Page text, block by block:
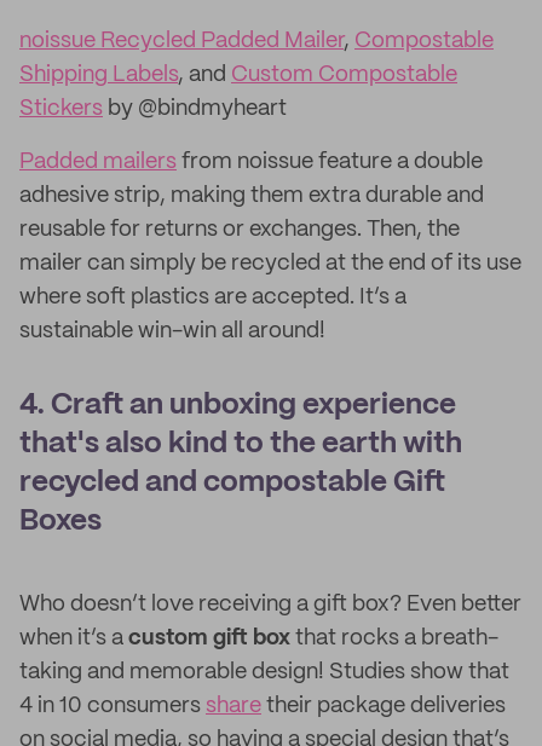
noissue Recycled Padded Mailer, Compostable
Shipping Labels, and Custom Compostable
Stickers by @bindmyheart
Padded mailers from noissue feature a double
adhesive strip, making them extra durable and
reusable for returns or exchanges. Then, the
mailer can simply be recycled at the end of its use
where soft plastics are accepted. It’s a
sustainable win-win all around!
4. Craft an unboxing experience
that's also kind to the earth with
recycled and compostable Gift
Boxes
Who doesn’t love receiving a gift box? Even better
when it’s a custom gift box that rocks a breath-
taking and memorable design! Studies show that
4 in 10 consumers share their package deliveries
on social media, so having a special design that’s